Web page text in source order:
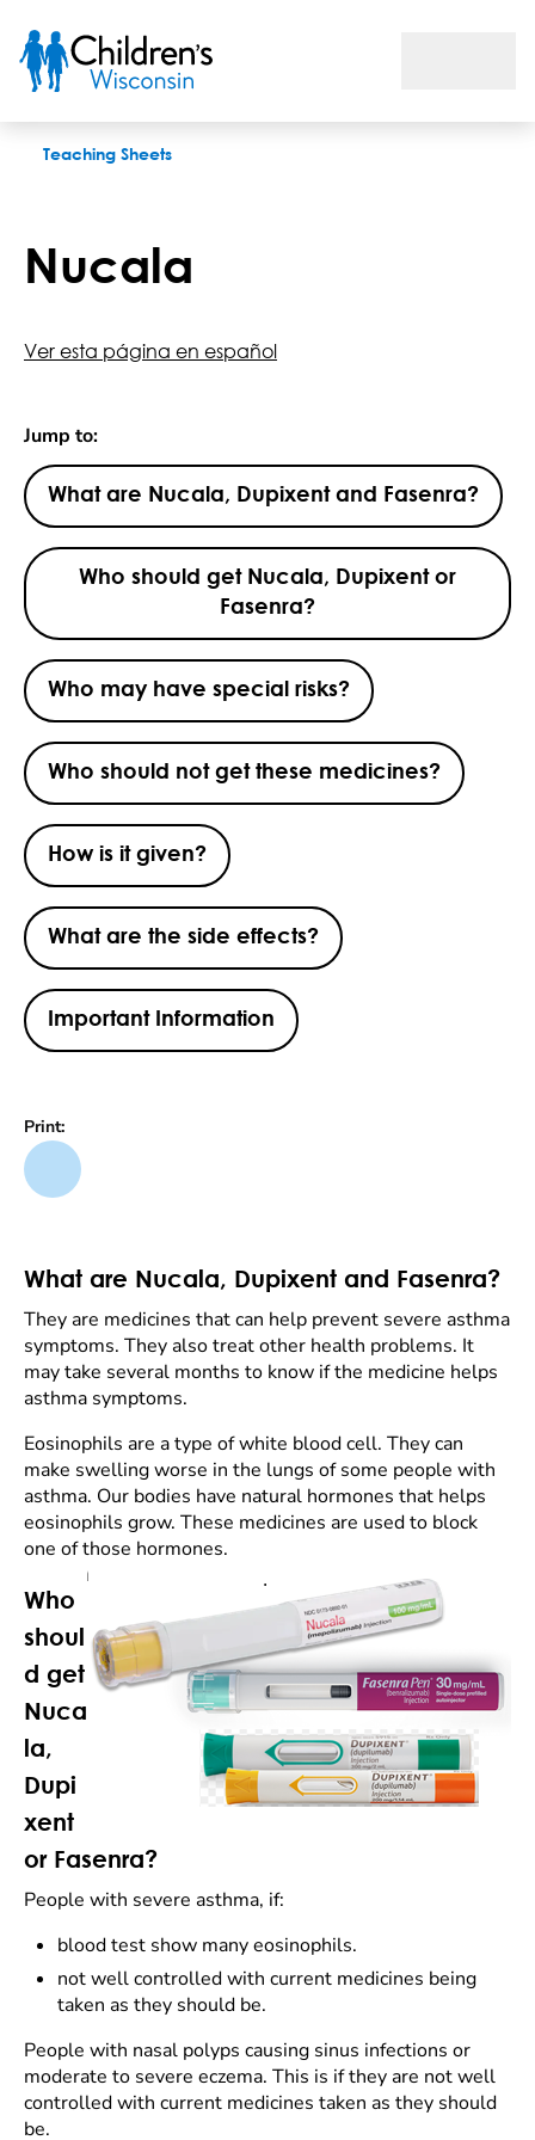
Teaching Sheets
Nucala
Ver esta página en español
Jump to:
What are Nucala, Dupixent and Fasenra?
Who should get Nucala, Dupixent or
Fasenra?
Who may have special risks?
Who should not get these medicines?
How is it given?
What are the side effects?
Important Information
Print:
What are Nucala, Dupixent and Fasenra?
They are medicines that can help prevent severe asthma
symptoms. They also treat other health problems. It
may take several months to know if the medicine helps
asthma symptoms.
Eosinophils are a type of white blood cell. They can
make swelling worse in the lungs of some people with
asthma. Our bodies have natural hormones that helps
eosinophils grow. These medicines are used to block
one of those hormones.
Who
shoul
d get
Nuca
la,
Dupi
xent
or Fasenra?
People with severe asthma, if:
blood test show many eosinophils.
not well controlled with current medicines being
taken as they should be.
People with nasal polyps causing sinus infections or
moderate to severe eczema. This is if they are not well
controlled with current medicines taken as they should
be.